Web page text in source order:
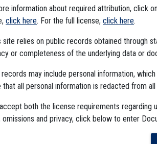
information about required attribution, click
click here. For the full license, click here.
site relies on public records obtained through
or completeness of the underlying data or
may include personal information,
that all personal information is redacted from all
both the license requirements regarding
omissions and privacy, click below to enter
The Algorithms Project
The CDC Data Project